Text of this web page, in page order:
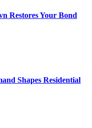
Restores Your Bond
Shapes Residential